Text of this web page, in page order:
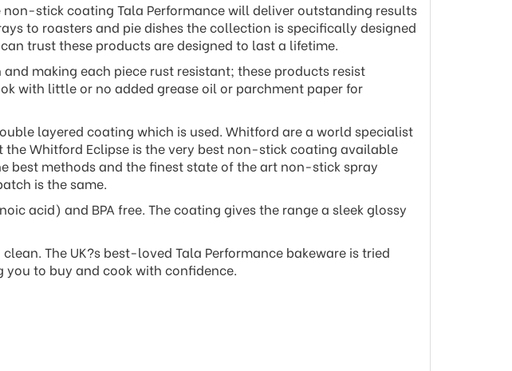
stick coating Tala Performance will deliver outstanding results
to roasters and pie dishes the collection is specifically designed
trust these products are designed to last a lifetime.
making each piece rust resistant; these products resist
with little or no added grease oil or parchment paper for
layered coating which is used. Whitford are a world specialist
Whitford Eclipse is the very best non-stick coating available
methods and the finest state of the art non-stick spray
is the same.
acid) and BPA free. The coating gives the range a sleek glossy
The UK?s best-loved Tala Performance bakeware is tried
to buy and cook with confidence.